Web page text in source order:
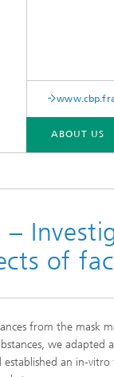
ABOUT US
Biofabrication
Cell-based
Surface
–
of
from the mask
we
an in-